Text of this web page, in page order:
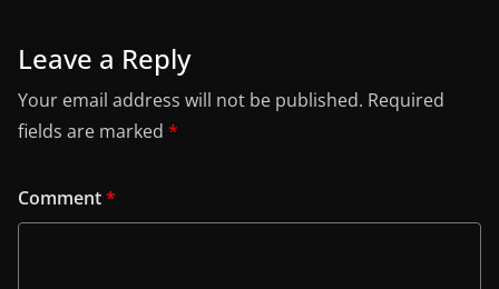
Leave a Reply
Your email address will not be published. Required
fields are marked *
Comment*